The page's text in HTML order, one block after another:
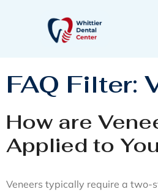
FAQ Filter:
How are
Applied to
Veneers typically require a two-